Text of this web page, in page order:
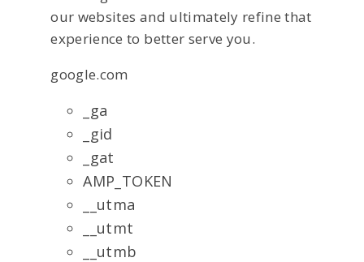
our websites and ultimately refine that
experience to better serve you.
google.com
_ga
_gid
_gat
AMP_TOKEN
__utma
__utmt
__utmb